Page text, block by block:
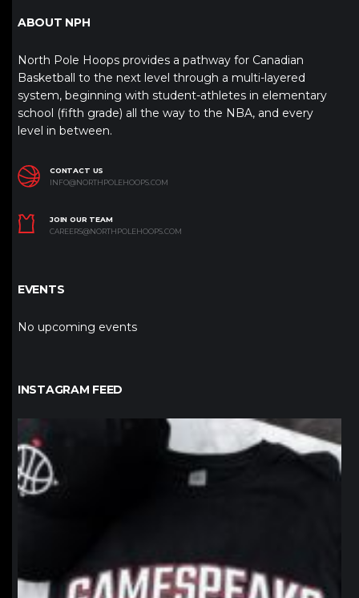
ABOUT NPH
North Pole Hoops provides a pathway for Canadian
Basketball to the next level through a multi-layered
system, beginning with student-athletes in elementary
school (fifth grade) all the way to the NBA, and every
level in between.
CONTACT US
INFO@NORTHPOLEHOOPS.COM
JOIN OUR TEAM
CAREERS@NORTHPOLEHOOPS.COM
EVENTS
No upcoming events
INSTAGRAM FEED
northpolehoops